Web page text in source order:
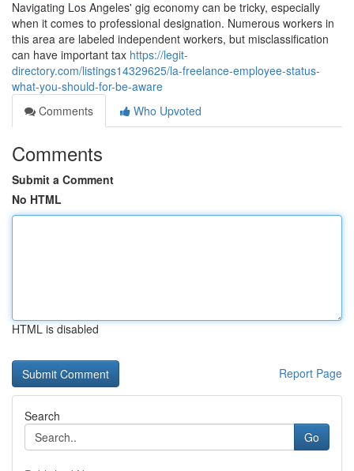
Navigating Los Angeles' gig economy can be tricky, especially
when it comes to professional designation. Numerous workers in
this area are labeled independent workers, but misclassification
can have important tax https://legit-
directory.com/listings14329625/la-freelance-employee-status-
what-you-should-for-be-aware
Comments
Who Upvoted
Comments
Submit a Comment
No HTML
HTML is disabled
Report Page
Search
Go